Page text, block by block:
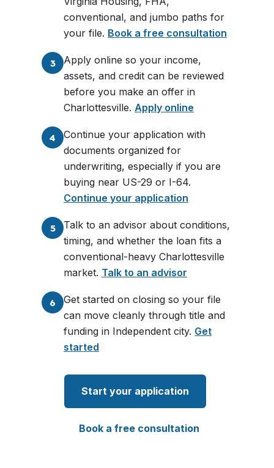
conventional, and jumbo paths for
your file. Book a free consultation
3
Apply online so your income,
assets, and credit can be reviewed
before you make an offer in
Charlottesville. Apply online
4
Continue your application with
documents organized for
underwriting, especially if you are
buying near US-29 or I-64.
Continue your application
5
Talk to an advisor about conditions,
timing, and whether the loan fits a
conventional-heavy Charlottesville
market. Talk to an advisor
6
Get started on closing so your file
can move cleanly through title and
funding in Independent city. Get
started
Start your application
Book a free consultation